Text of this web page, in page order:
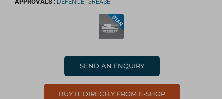
APPROVALS : DEFENCE GREASE
SEND AN ENQUIRY
BUY IT DIRECTLY FROM E-SHOP